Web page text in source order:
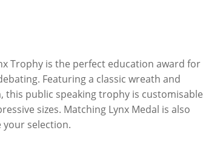
Trophy is the perfect education award for
Featuring a classic wreath and
this public speaking trophy is customisable
sizes. Matching Lynx Medal is also
selection.